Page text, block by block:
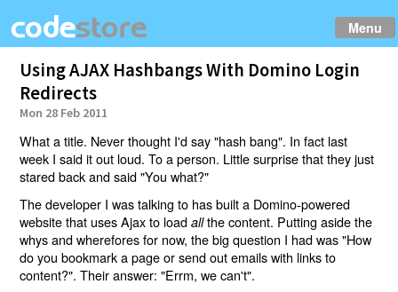
Menu
Using AJAX Hashbangs With Domino Login
Redirects
Mon 28 Feb 2011
What a title. Never thought I'd say "hash bang". In fact last
week I said it out loud. To a person. Little surprise that they just
stared back and said "You what?"
The developer I was talking to has built a Domino-powered
website that uses Ajax to loadallthe content. Putting aside the
whys and wherefores for now, the big question I had was "How
do you bookmark a page or send out emails with links to
content?". Their answer: "Errm, we can't".